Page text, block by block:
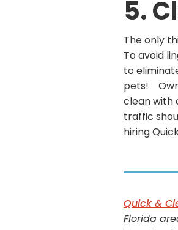
5.
The only
To avoid
to
pets!
clean with
traffic
hiring
Quick &
Florida